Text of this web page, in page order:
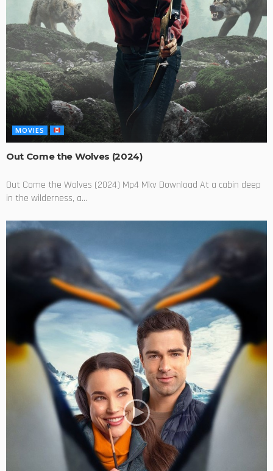
MOVIES
Out Come the Wolves (2024)
Out Come the Wolves (2024) Mp4 Mkv Download At a cabin deep
in the wilderness, a...